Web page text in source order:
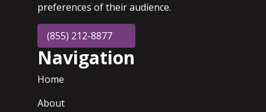
preferences of their audience.
(855) 212-8877
Navigation
Home
About